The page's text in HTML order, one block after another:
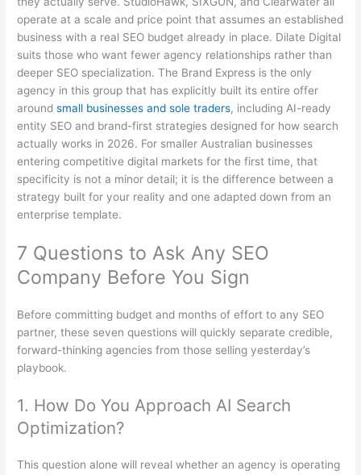
operate at a scale and price point that assumes an established
business with a real SEO budget already in place. Dilate Digital
suits those who want fewer agency relationships rather than
deeper SEO specialization. The Brand Express is the only
agency in this group that has explicitly built its entire offer
aroundsmall businesses and sole traders, including AI-ready
entity SEO and brand-first strategies designed for how search
actually works in 2026. For smaller Australian businesses
entering competitive digital markets for the first time, that
specificity is not a minor detail; it is the difference between a
strategy built for your reality and one adapted down from an
enterprise template.
7 Questions to Ask Any SEO
Company Before You Sign
Before committing budget and months of effort to any SEO
partner, these seven questions will quickly separate credible,
forward-thinking agencies from those selling yesterday’s
playbook.
1. How Do You Approach AI Search
Optimization?
This question alone will reveal whether an agency is operating